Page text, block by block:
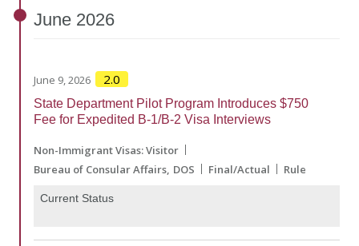
June 2026
June 9, 2026 2.0
State Department Pilot Program Introduces $750
Fee for Expedited B-1/B-2 Visa Interviews
Non-Immigrant Visas: Visitor
Bureau of Consular Affairs DOS Final/Actual Rule
Current Status